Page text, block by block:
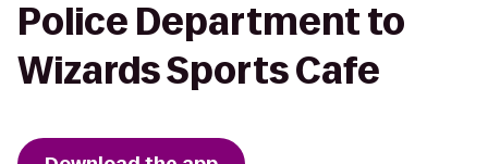
Police Department to
Wizards Sports Cafe